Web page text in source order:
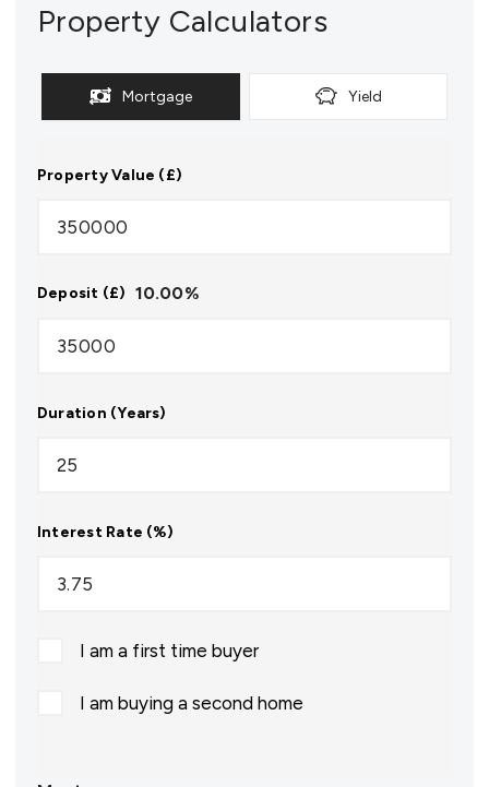
Property Calculators
Mortgage Yield
Property Value (£)
Deposit (£) 10.00%
Duration (Years)
Interest Rate (%)
I am a first time buyer
I am buying a second home